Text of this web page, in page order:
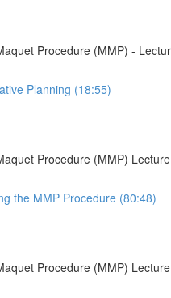
Procedure (MMP) -
Planning (18:55)
Procedure (MMP)
the MMP Procedure (80:48)
Procedure (MMP)